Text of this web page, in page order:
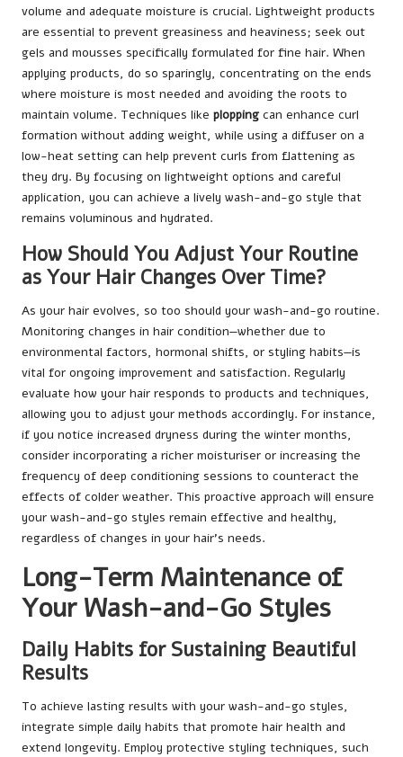
volume and adequate moisture is crucial. Lightweight products
are essential to prevent greasiness and heaviness; seek out
gels and mousses specifically formulated for fine hair. When
applying products, do so sparingly, concentrating on the ends
where moisture is most needed and avoiding the roots to
maintain volume. Techniques like plopping can enhance curl
formation without adding weight, while using a diffuser on a
low-heat setting can help prevent curls from flattening as
they dry. By focusing on lightweight options and careful
application, you can achieve a lively wash-and-go style that
remains voluminous and hydrated.
How Should You Adjust Your Routine
as Your Hair Changes Over Time?
As your hair evolves, so too should your wash-and-go routine.
Monitoring changes in hair condition—whether due to
environmental factors, hormonal shifts, or styling habits—is
vital for ongoing improvement and satisfaction. Regularly
evaluate how your hair responds to products and techniques,
allowing you to adjust your methods accordingly. For instance,
if you notice increased dryness during the winter months,
consider incorporating a richer moisturiser or increasing the
frequency of deep conditioning sessions to counteract the
effects of colder weather. This proactive approach will ensure
your wash-and-go styles remain effective and healthy,
regardless of changes in your hair’s needs.
Long-Term Maintenance of
Your Wash-and-Go Styles
Daily Habits for Sustaining Beautiful
Results
To achieve lasting results with your wash-and-go styles,
integrate simple daily habits that promote hair health and
extend longevity. Employ protective styling techniques, such